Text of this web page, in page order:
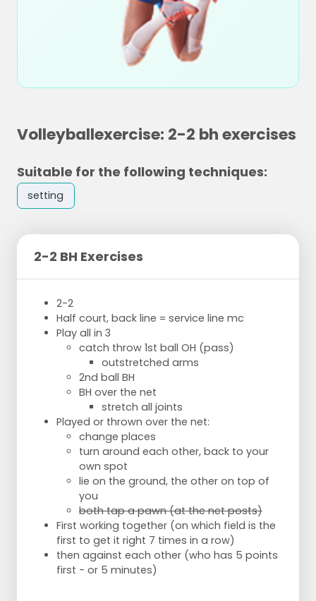
Volleyballexercise: 2-2 bh exercises
Suitable for the following techniques:
setting
2-2 BH Exercises
2-2
Half court, back line = service line mc
Play all in 3
catch throw 1st ball OH (pass)
outstretched arms
2nd ball BH
BH over the net
stretch all joints
Played or thrown over the net:
change places
turn around each other, back to your
own spot
lie on the ground, the other on top of
you
both tap a pawn (at the net posts)
First working together (on which field is the
first to get it right 7 times in a row)
then against each other (who has 5 points
first - or 5 minutes)